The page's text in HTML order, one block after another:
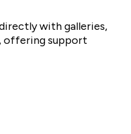
with galleries,
offering support